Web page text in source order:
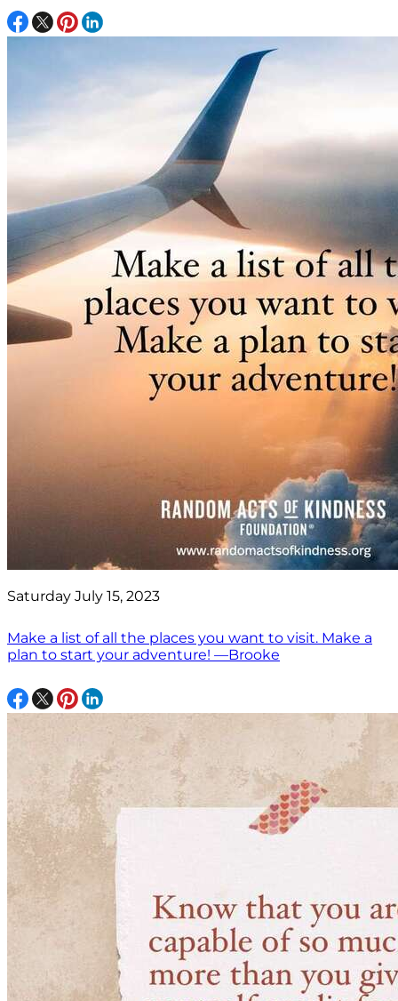
Saturday July 15, 2023
Make a list of all the places you want to visit. Make a
plan to start your adventure! —Brooke